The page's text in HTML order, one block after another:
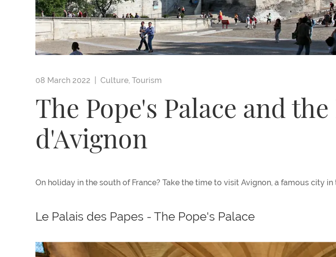
08 March 2022 | Culture, Tourism
The Pope's Palace and the
d'Avignon
On holiday in the south of France? Take the time to visit Avignon, a famous city in
Le Palais des Papes - The Pope's Palace